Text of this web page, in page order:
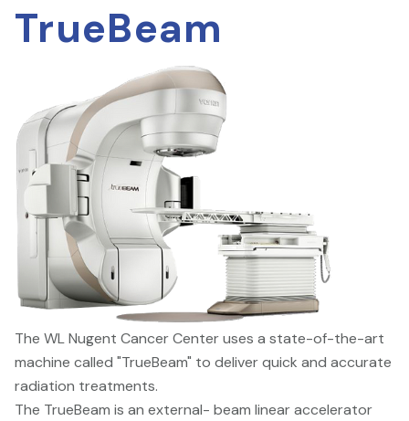
TrueBeam
The WL Nugent Cancer Center uses a state-of-the-art
machine called "TrueBeam" to deliver quick and accurate
radiation treatments.
The TrueBeam is an external- beam linear accelerator